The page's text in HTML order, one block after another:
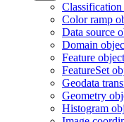
Classification
Color ramp
Data source
Domain
Feature
FeatureSet
Geodata
Geometry
Histogram